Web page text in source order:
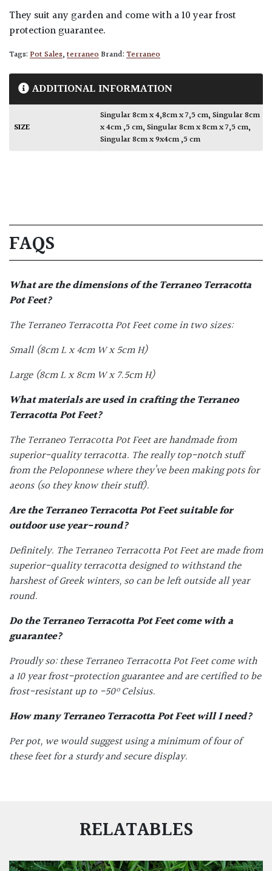
They suit any garden and come with a 10 year frost
protection guarantee.
Tags:Pot Sales,terraneoBrand:Terraneo
ADDITIONAL INFORMATION
SIZE
Singular 8cm x 4,8cm x 7,5 cm,Singular 8cm
x 4cm ,5 cm,Singular 8cm x 8cm x 7,5 cm,
Singular 8cm x 9x4cm ,5 cm
FAQS
What are the dimensions of theTerraneo Terracotta
Pot Feet?
The TerraneoTerracotta Pot Feetcome in two sizes:
Small (8cm L x 4cm W x 5cm H)
Large (8cm L x 8cm W x 7.5cm H)
What materials are used in crafting the Terraneo
Terracotta Pot Feet?
The TerraneoTerracotta Pot Feetare handmade from
superior-quality terracotta. The really top-notch stuff
from the Peloponnese where they’ve been making pots for
aeons (so they know their stuff).
Are theTerraneo Terracotta Pot Feetsuitable for
outdoor use year-round?
Definitely. The TerraneoTerracotta Pot Feetare made from
superior-quality terracotta designed to withstand the
harshest of Greek winters, so can be left outside all year
round.
Do theTerraneo Terracotta Pot Feetcome with a
guarantee?
Proudly so: these TerraneoTerracotta Pot Feetcome with
a 10 year frost-protection guarantee and are certified to be
frost-resistant up to -50º Celsius.
How manyTerraneo Terracotta Pot Feetwill I need?
Per pot, we would suggest using a minimum of four of
these feet for a sturdy and secure display.
RELATABLES